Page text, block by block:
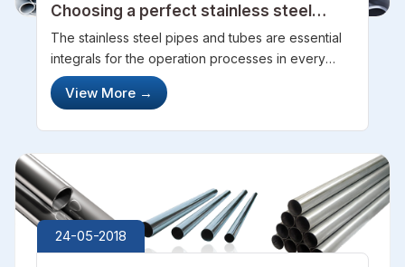
Choosing a perfect stainless steel
pipes and tubes manufacturer and
exporter
The stainless steel pipes and tubes are essential
integrals for the operation processes in every
industrial setting. The pipes and tubes are the
primary channels through which the gases and
View More →
24-05-2018